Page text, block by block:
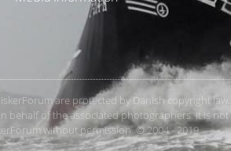
are protected by Danish copyright
behalf of the associated photographers. It is
without permission. © 2004 - 2019